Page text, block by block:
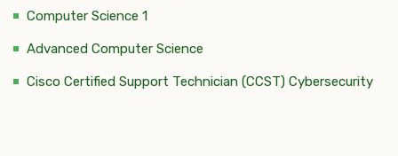
Computer Science 1
Advanced Computer Science
Cisco Certified Support Technician (CCST) Cybersecurity